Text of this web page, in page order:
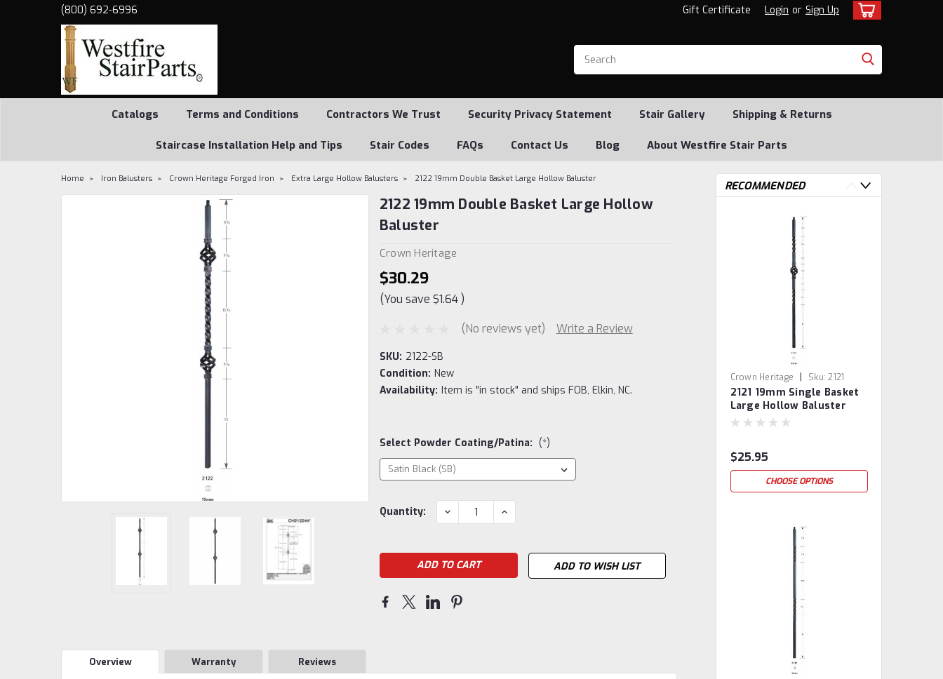
(800) 692-6996 Gift Certificate Login or Sign Up
Catalogs Terms and Conditions Contractors We Trust Security Privacy Statement Stair Gallery Shipping & Returns
Staircase Installation Help and Tips Stair Codes FAQs Contact Us Blog About Westfire Stair Parts
Home Iron Balusters Crown Heritage Forged Iron Extra Large Hollow Balusters 2122 19mm Double Basket Large Hollow Baluster
2122 19mm Double Basket Large Hollow
Baluster
Crown Heritage
$30.29
(You save $1.64 )
(No reviews yet)
Write a Review
SKU: 2122-SB
Condition: New
Availability: Item is "in stock" and ships FOB, Elkin, NC.
Select Powder Coating/Patina: (*)
Current
Quantity: DECREASE
QUANTITY:
INCREASE
QUANTITY:
ADD TO WISH LIST
Overview Warranty Reviews
RECOMMENDED
Crown Heritage | Sku: 2121
2121 19mm Single Basket
Large Hollow Baluster
$25.95
CHOOSE OPTIONS